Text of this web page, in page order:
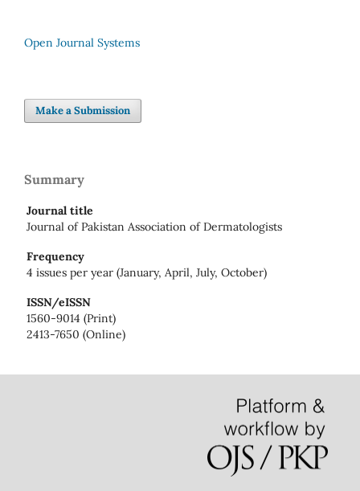
Open Journal Systems
Make a Submission
Summary
Journal title
Journal of Pakistan Association of Dermatologists
Frequency
4 issues per year (January, April, July, October)
ISSN/eISSN
1560-9014 (Print)
2413-7650 (Online)